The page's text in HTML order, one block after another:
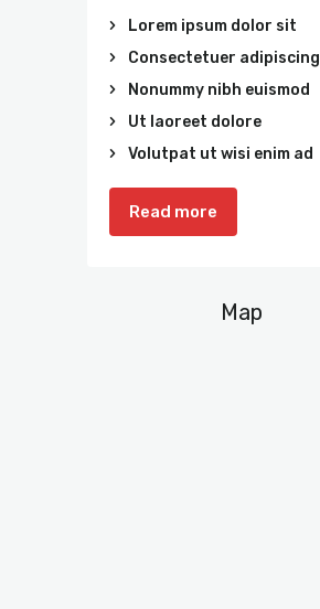
Lorem ipsum dolor sit
Consectetuer adipiscing
Nonummy nibh euismod
Ut laoreet dolore
Volutpat ut wisi enim ad
Read more
Map